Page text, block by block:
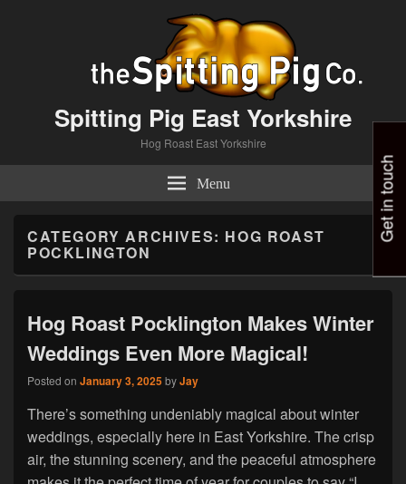
Spitting Pig East Yorkshire
Hog Roast East Yorkshire
Menu
CATEGORY ARCHIVES: HOG ROAST
POCKLINGTON
Hog Roast Pocklington Makes Winter
Weddings Even More Magical!
Posted on January 3, 2025byJay
There’s something undeniably magical about winter
weddings, especially here in East Yorkshire. The crisp
air, the stunning scenery, and the peaceful atmosphere
Get in touch